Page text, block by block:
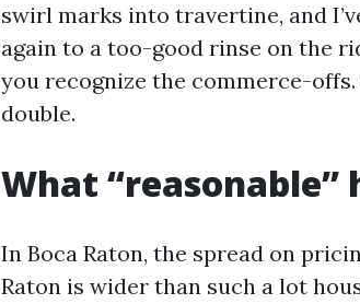
swirl marks into travertine, and
again to a too-good rinse on the
you recognize the commerce-
double.
What “reasonable”
In Boca Raton, the spread on
Raton is wider than such a lot